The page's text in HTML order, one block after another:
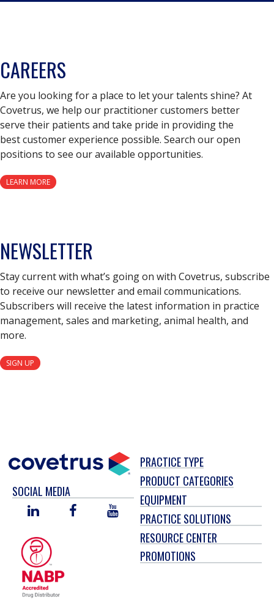
CAREERS
Are you looking for a place to let your talents shine? At
Covetrus, we help our practitioner customers better
serve their patients and take pride in providing the
best customer experience possible. Search our open
positions to see our available opportunities.
LEARN MORE
NEWSLETTER
Stay current with what’s going on with Covetrus, subscribe
to receive our newsletter and email communications.
Subscribers will receive the latest information in practice
management, sales and marketing, animal health, and
more.
SIGN UP
SOCIAL MEDIA
LINKED
FACEBOOKYOU
TUBE
PRACTICE TYPE
PRODUCT CATEGORIES
EQUIPMENT
PRACTICE SOLUTIONS
RESOURCE CENTER
PROMOTIONS